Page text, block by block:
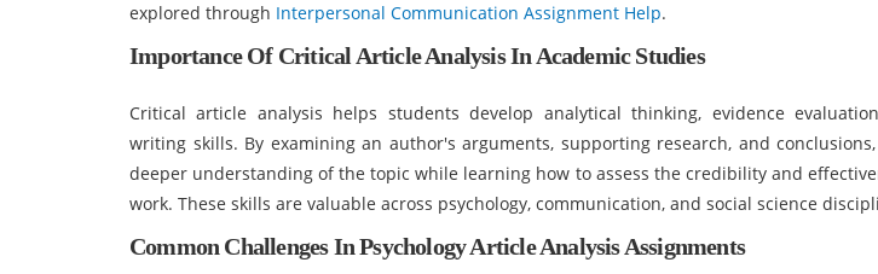
explored through Interpersonal Communication Assignment Help.
Importance Of Critical Article Analysis In Academic Studies
Critical article analysis helps students develop analytical thinking, evidence
writing skills. By examining an author's arguments, supporting research, and
deeper understanding of the topic while learning how to assess the credibility and
work. These skills are valuable across psychology, communication, and social science
Common Challenges In Psychology Article Analysis Assignments